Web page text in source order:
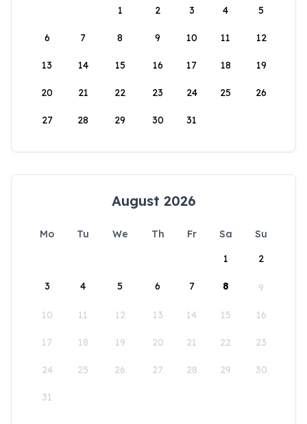
1
2 3 4 5
6 7 8 9 10 11 12
13 14 15 16 17 18 19
20 21 22 23 24 25 26
27 28 29 30 31
August 2026
Mo Tu We Th Fr Sa
Su
1
2
3 4 5 6 7 8 9
10 11 12 13 14 15 16
17 18 19 20 21 22 23
24 25 26 27 28 29 30
31